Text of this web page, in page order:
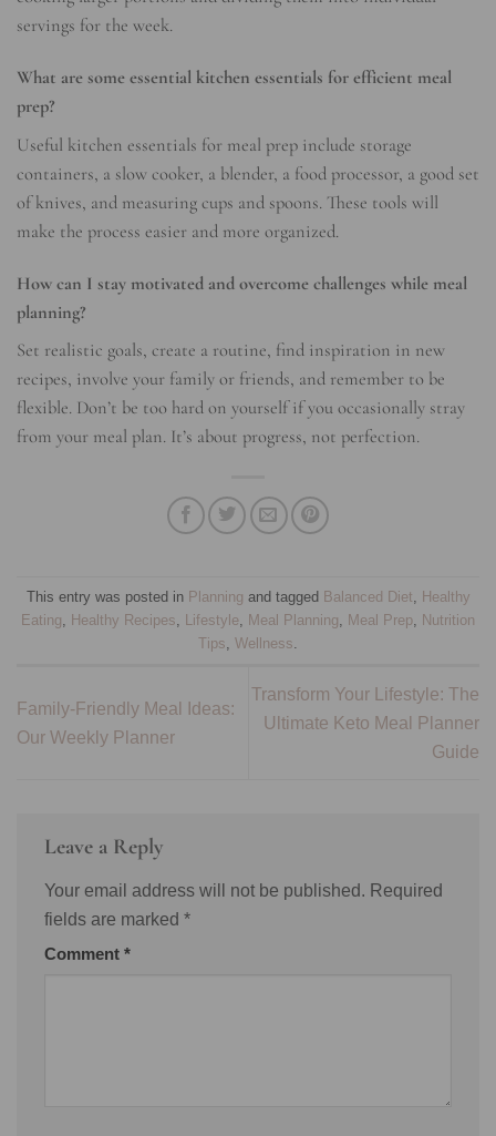
servings for the week.
What are some essential kitchen essentials for efficient meal
prep?
Useful kitchen essentials for meal prep include storage
containers, a slow cooker, a blender, a food processor, a good set
of knives, and measuring cups and spoons. These tools will
make the process easier and more organized.
How can I stay motivated and overcome challenges while meal
planning?
Set realistic goals, create a routine, find inspiration in new
recipes, involve your family or friends, and remember to be
flexible. Don’t be too hard on yourself if you occasionally stray
from your meal plan. It’s about progress, not perfection.
This entry was posted in Planning and tagged Balanced Diet
Healthy
Eating
Healthy Recipes Lifestyle Meal Planning Meal Prep
Nutrition
Tips Wellness
Family-Friendly Meal Ideas:
Our Weekly Planner
Transform Your Lifestyle: The
Ultimate Keto Meal Planner
Guide
Leave a Reply
Your email address will not be published. Required
fields are marked *
Comment *